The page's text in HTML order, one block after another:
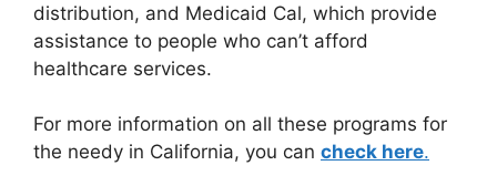
distribution, and Medicaid Cal, which provide
assistance to people who can’t afford
healthcare services.
For more information on all these programs for
the needy in California, you can check here.